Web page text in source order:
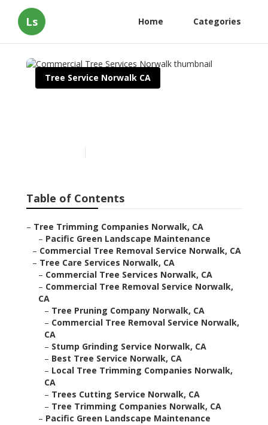
Ls Home Categories
Tree Service Norwalk CA
Table of Contents
– Tree Trimming Companies Norwalk, CA
– Pacific Green Landscape Maintenance
– Commercial Tree Removal Service Norwalk, CA
– Tree Care Services Norwalk, CA
– Commercial Tree Services Norwalk, CA
– Commercial Tree Removal Service Norwalk,
CA
– Tree Pruning Company Norwalk, CA
– Commercial Tree Removal Service Norwalk,
CA
– Stump Grinding Service Norwalk, CA
– Best Tree Service Norwalk, CA
– Local Tree Trimming Companies Norwalk,
CA
– Trees Cutting Service Norwalk, CA
– Tree Trimming Companies Norwalk, CA
– Pacific Green Landscape Maintenance